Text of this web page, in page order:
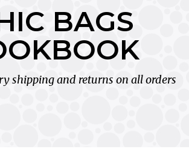
BAGS
shipping and returns on all orders